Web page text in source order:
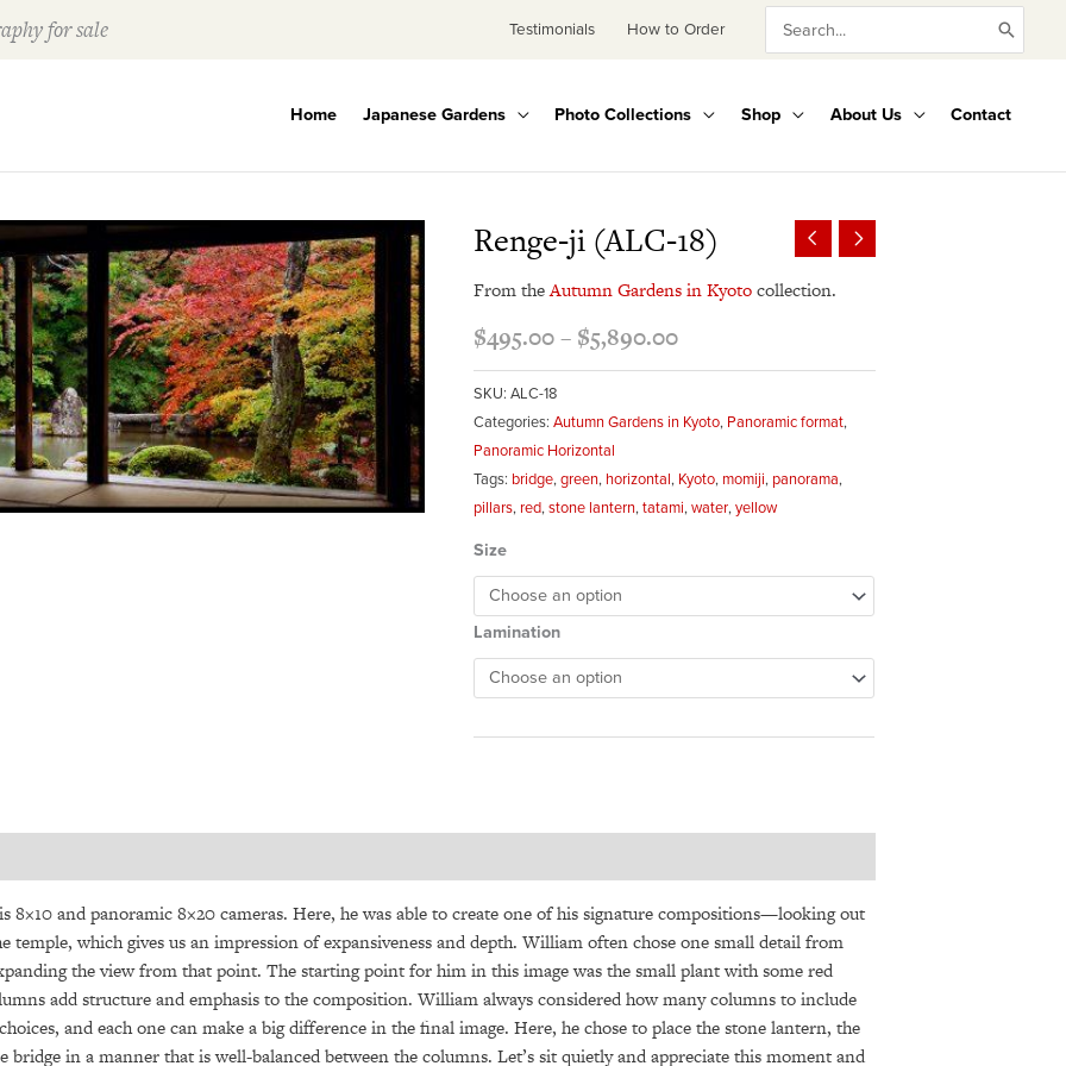
for sale Testimonials How to Order
Search
for:
Home Japanese Gardens Photo Collections Shop About Us Contact
Renge-ji (ALC-18)
From theAutumn Gardens in Kyotocollection.
$495.00– $5,890.00
Price
range:
$495.00
$5,890.00
SKU:ALC-18
Categories:Autumn Gardens in Kyoto, Panoramic format,
Panoramic Horizontal
Tags: bridge,green, horizontal, Kyoto, momiji, panorama,
pillars, red,stone lantern,tatami,water,yellow
Size
Lamination
8×10 and panoramic 8×20 cameras. Here, he was able to create one of his signature compositions—looking out
which gives us an impression of expansiveness and depth. William often chose one small detail from
the view from that point. The starting point for him in this image was the small plant with some red
add structure and emphasis to the composition. William always considered how many columns to include
and each one can make a big difference in the final image. Here, he chose to place the stone lantern, the
in a manner that is well-balanced between the columns. Let’s sit quietly and appreciate this moment and